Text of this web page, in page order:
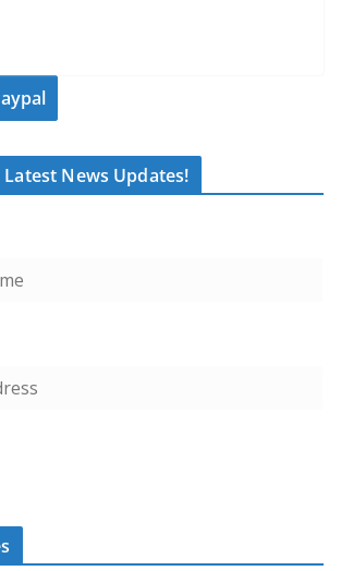
News Updates!